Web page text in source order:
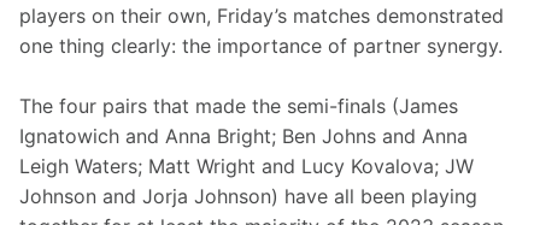
players on their own, Friday’s matches demonstrated
one thing clearly: the importance of partner synergy.
The four pairs that made the semi-finals (James
Ignatowich and Anna Bright; Ben Johns and Anna
Leigh Waters; Matt Wright and Lucy Kovalova; JW
Johnson and Jorja Johnson) have all been playing